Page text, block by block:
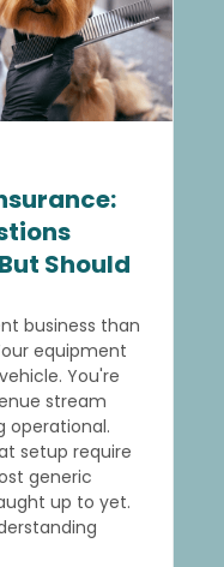
Should
business than
equipment
You're
stream
operational.
setup require
generic
up to yet.